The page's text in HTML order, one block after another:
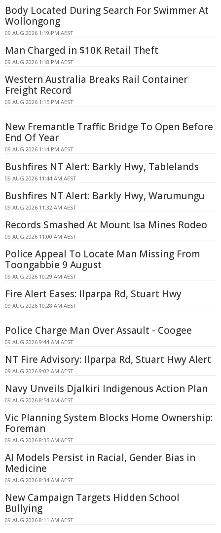
Body Located During Search For Swimmer At
Wollongong
09 AUG 2026 1:19 PM AEST
Man Charged in $10K Retail Theft
09 AUG 2026 1:18 PM AEST
Western Australia Breaks Rail Container
Freight Record
09 AUG 2026 1:15 PM AEST
New Fremantle Traffic Bridge To Open Before
End Of Year
09 AUG 2026 1:14 PM AEST
Bushfires NT Alert: Barkly Hwy, Tablelands
09 AUG 2026 11:44 AM AEST
Bushfires NT Alert: Barkly Hwy, Warumungu
09 AUG 2026 11:32 AM AEST
Records Smashed At Mount Isa Mines Rodeo
09 AUG 2026 11:00 AM AEST
Police Appeal To Locate Man Missing From
Toongabbie 9 August
09 AUG 2026 10:29 AM AEST
Fire Alert Eases: Ilparpa Rd, Stuart Hwy
09 AUG 2026 10:28 AM AEST
Police Charge Man Over Assault - Coogee
09 AUG 2026 9:44 AM AEST
NT Fire Advisory: Ilparpa Rd, Stuart Hwy Alert
09 AUG 2026 9:02 AM AEST
Navy Unveils Djalkiri Indigenous Action Plan
09 AUG 2026 8:54 AM AEST
Vic Planning System Blocks Home Ownership:
Foreman
09 AUG 2026 8:35 AM AEST
AI Models Persist in Racial, Gender Bias in
Medicine
09 AUG 2026 8:34 AM AEST
New Campaign Targets Hidden School
Bullying
09 AUG 2026 8:11 AM AEST